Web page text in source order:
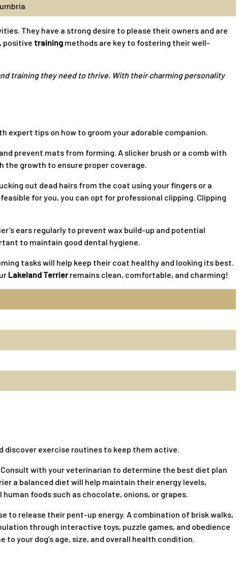
They have a strong desire to please their owners and are
positive training methods are key to fostering their well-
training they need to thrive. With their charming personality
expert tips on how to groom your adorable companion.
prevent mats from forming. A slicker brush or a comb with
growth to ensure proper coverage.
out dead hairs from the coat using your fingers or a
for you, you can opt for professional clipping. Clipping
ears regularly to prevent wax build-up and potential
to maintain good dental hygiene.
tasks will help keep their coat healthy and looking its best.
Lakeland Terrierremains clean, comfortable, and charming!
exercise routines to keep them active.
with your veterinarian to determine the best diet plan
a balanced diet will help maintain their energy levels,
foods such as chocolate, onions, or grapes.
to release their pent-up energy. A combination of brisk walks,
through interactive toys, puzzle games, and obedience
your dog’s age, size, and overall health condition.